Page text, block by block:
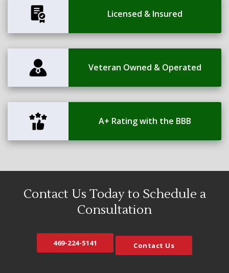
Licensed & Insured
Veteran Owned & Operated
A+ Rating with the BBB
Contact Us Today to Schedule a
Consultation
469-224-5141 Contact Us